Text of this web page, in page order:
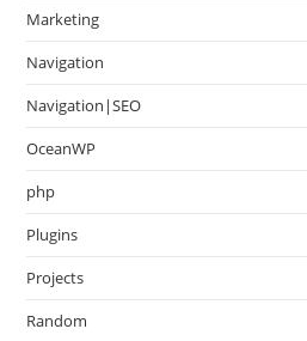
Marketing
Navigation
Navigation|SEO
OceanWP
php
Plugins
Projects
Random